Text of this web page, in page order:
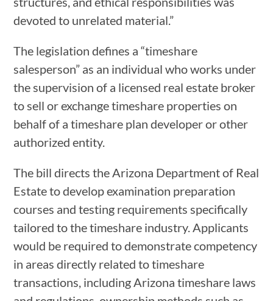
devoted to unrelated material.”
The legislation defines a “timeshare
salesperson” as an individual who works under
the supervision of a licensed real estate broker
to sell or exchange timeshare properties on
behalf of a timeshare plan developer or other
authorized entity.
The bill directs the Arizona Department of Real
Estate to develop examination preparation
courses and testing requirements specifically
tailored to the timeshare industry. Applicants
would be required to demonstrate competency
in areas directly related to timeshare
transactions, including Arizona timeshare laws